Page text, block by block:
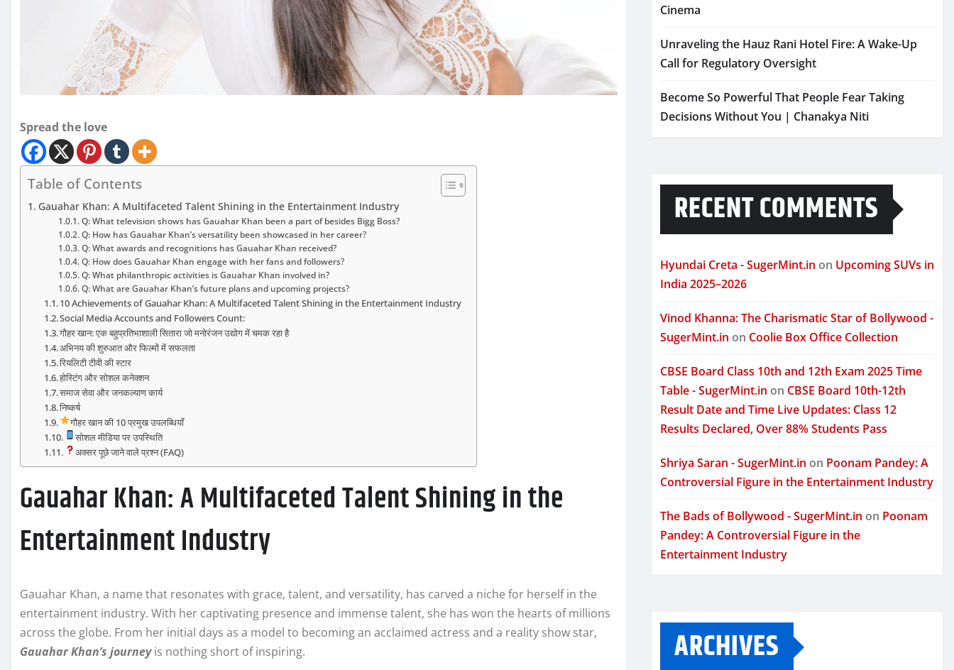
Spread the love
Table of Contents
Gauahar Khan: A Multifaceted Talent Shining in the Entertainment Industry
Q: What television shows has Gauahar Khan been a part of besides Bigg Boss?
Q: How has Gauahar Khan’s versatility been showcased in her career?
Q: What awards and recognitions has Gauahar Khan received?
Q: How does Gauahar Khan engage with her fans and followers?
Q: What philanthropic activities is Gauahar Khan involved in?
Q: What are Gauahar Khan’s future plans and upcoming projects?
10 Achievements of Gauahar Khan: A Multifaceted Talent Shining in the Entertainment Industry
Social Media Accounts and Followers Count:
गौहर खान: एक बहुप्रतिभाशाली सितारा जो मनोरंजन उद्योग में चमक रहा है
अभिनय की शुरुआत और फिल्मों में सफलता
रियलिटी टीवी की स्टार
होस्टिंग और सोशल कनेक्शन
समाज सेवा और जनकल्याण कार्य
निष्कर्ष
गौहर खान की 10 प्रमुख उपलब्धियाँ
सोशल मीडिया पर उपस्थिति
अक्सर पूछे जाने वाले प्रश्न (FAQ)
Gauahar Khan: A Multifaceted Talent Shining in the
Entertainment Industry
Gauahar Khan, a name that resonates with grace, talent, and versatility, has carved a niche for herself in the
entertainment industry. With her captivating presence and immense talent, she has won the hearts of millions
across the globe. From her initial days as a model to becoming an acclaimed actress and a reality show star,
Gauahar Khan’s journey is nothing short of inspiring.
Cinema
Unraveling the Hauz Rani Hotel Fire: A Wake-Up
Call for Regulatory Oversight
Become So Powerful That People Fear Taking
Decisions Without You | Chanakya Niti
RECENT COMMENTS
Hyundai Creta - SugerMint.in on Upcoming SUVs in
India 2025–2026
Vinod Khanna: The Charismatic Star of Bollywood -
SugerMint.in on Coolie Box Office Collection
CBSE Board Class 10th and 12th Exam 2025 Time
Table - SugerMint.in on CBSE Board 10th-12th
Result Date and Time Live Updates: Class 12
Results Declared, Over 88% Students Pass
Shriya Saran - SugerMint.in on Poonam Pandey: A
Controversial Figure in the Entertainment Industry
The Bads of Bollywood - SugerMint.in on Poonam
Pandey: A Controversial Figure in the
Entertainment Industry
ARCHIVES